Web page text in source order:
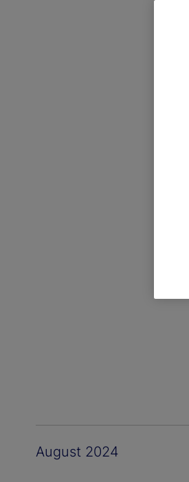
August 2024